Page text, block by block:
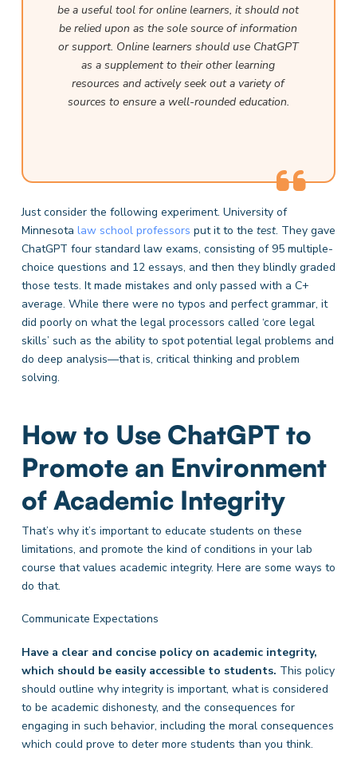
be a useful tool for online learners, it should not
be relied upon as the sole source of information
or support. Online learners should use ChatGPT
as a supplement to their other learning
resources and actively seek out a variety of
sources to ensure a well-rounded education.
Just consider the following experiment. University of
Minnesota law school professors put it to the test. They gave
ChatGPT four standard law exams, consisting of 95 multiple-
choice questions and 12 essays, and then they blindly graded
those tests. It made mistakes and only passed with a C+
average. While there were no typos and perfect grammar, it
did poorly on what the legal processors called ‘core legal
skills’ such as the ability to spot potential legal problems and
do deep analysis—that is, critical thinking and problem
solving.
How to Use ChatGPT to
Promote an Environment
of Academic Integrity
That’s why it’s important to educate students on these
limitations, and promote the kind of conditions in your lab
course that values academic integrity. Here are some ways to
do that.
Communicate Expectations
Have a clear and concise policy on academic integrity,
which should be easily accessible to students. This policy
should outline why integrity is important, what is considered
to be academic dishonesty, and the consequences for
engaging in such behavior, including the moral consequences
which could prove to deter more students than you think.